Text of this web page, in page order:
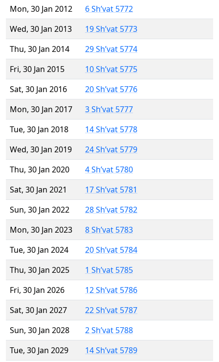
Mon, 30 Jan 2012
6 Sh’vat 5772
Wed, 30 Jan 2013
19 Sh’vat 5773
Thu, 30 Jan 2014
29 Sh’vat 5774
Fri, 30 Jan 2015
10 Sh’vat 5775
Sat, 30 Jan 2016
20 Sh’vat 5776
Mon, 30 Jan 2017
3 Sh’vat 5777
Tue, 30 Jan 2018
14 Sh’vat 5778
Wed, 30 Jan 2019
24 Sh’vat 5779
Thu, 30 Jan 2020
4 Sh’vat 5780
Sat, 30 Jan 2021
17 Sh’vat 5781
Sun, 30 Jan 2022
28 Sh’vat 5782
Mon, 30 Jan 2023
8 Sh’vat 5783
Tue, 30 Jan 2024
20 Sh’vat 5784
Thu, 30 Jan 2025
1 Sh’vat 5785
Fri, 30 Jan 2026
12 Sh’vat 5786
Sat, 30 Jan 2027
22 Sh’vat 5787
Sun, 30 Jan 2028
2 Sh’vat 5788
Tue, 30 Jan 2029
14 Sh’vat 5789